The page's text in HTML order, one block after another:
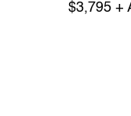
$3,795 +